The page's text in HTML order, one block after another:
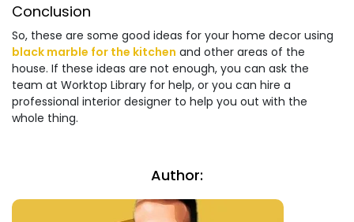
Conclusion
So, these are some good ideas for your home decor using
black marble for the kitchen and other areas of the
house. If these ideas are not enough, you can ask the
team at Worktop Library for help, or you can hire a
professional interior designer to help you out with the
whole thing.
Author: